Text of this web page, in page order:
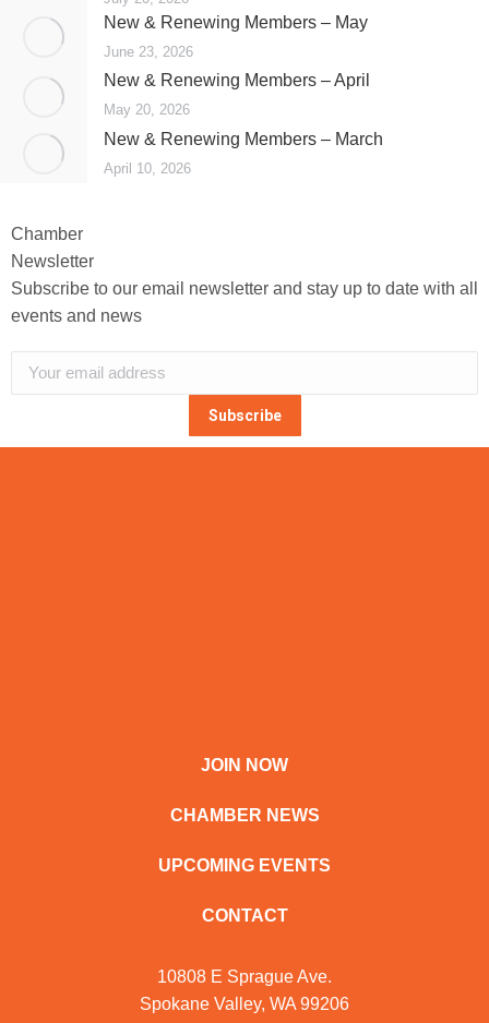
New & Renewing Members – May
June 23, 2026
New & Renewing Members – April
May 20, 2026
New & Renewing Members – March
April 10, 2026
Chamber
Newsletter
Subscribe to our email newsletter and stay up to date with all
events and news
Subscribe
JOIN NOW
CHAMBER NEWS
UPCOMING EVENTS
CONTACT
10808 E Sprague Ave.
Spokane Valley, WA 99206